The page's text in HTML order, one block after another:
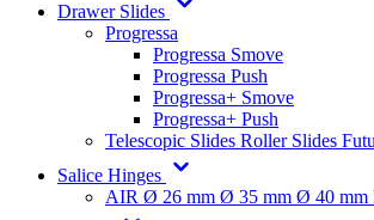
Drawer Slides
Progressa
Progressa Smove
Progressa Push
Progressa+ Smove
Progressa+ Push
Telescopic Slides Roller Slides
Salice Hinges
AIR Ø 26 mm Ø 35 mm Ø 40 mm